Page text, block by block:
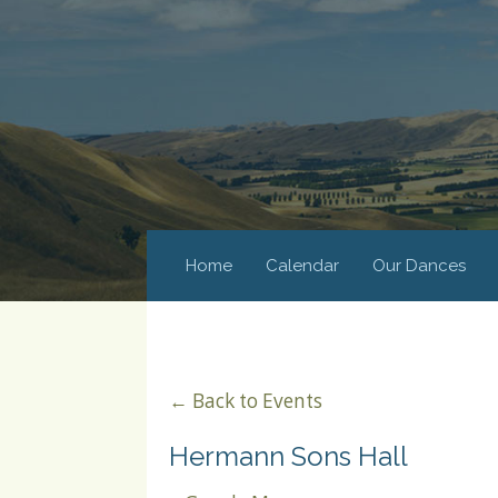
Home Calendar Our Dances
← Back to Events
Hermann Sons Hall